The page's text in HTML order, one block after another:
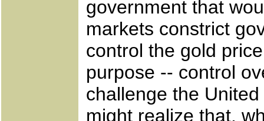
government that
markets constrict
control the gold
purpose -- control
challenge the
might realize that,